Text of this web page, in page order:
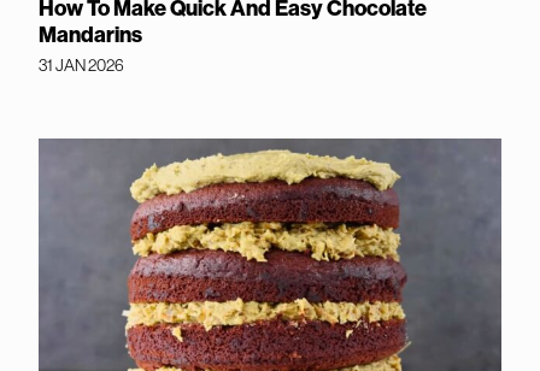
How To Make Quick And Easy Chocolate
Mandarins
31 JAN 2026